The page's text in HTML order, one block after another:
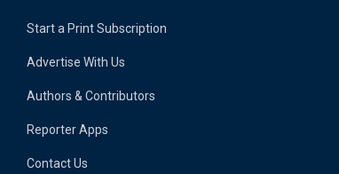
Start a Print Subscription
Advertise With Us
Authors & Contributors
Reporter Apps
Contact Us